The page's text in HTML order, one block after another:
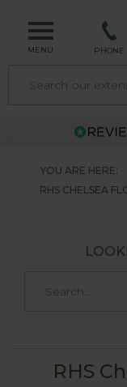
MENU PHONE
YOU ARE HERE:
RHS CHELSEA
RHS